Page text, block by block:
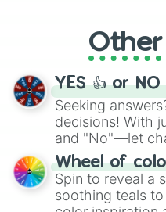
adventure from
activities.
YES 👍 or NO
Seeking
decisions! With
and "No"—let
The "YES 👍 or
decision-
way to find your
Wheel of
Spin to reveal a
soothing teals